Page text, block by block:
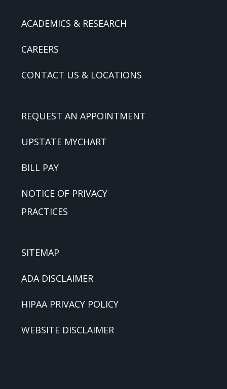
ACADEMICS & RESEARCH
CAREERS
CONTACT US & LOCATIONS
REQUEST AN APPOINTMENT
UPSTATE MYCHART
BILL PAY
NOTICE OF PRIVACY
PRACTICES
SITEMAP
ADA DISCLAIMER
HIPAA PRIVACY POLICY
WEBSITE DISCLAIMER